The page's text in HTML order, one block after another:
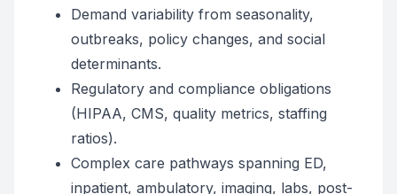
Demand variability from seasonality,
outbreaks, policy changes, and social
determinants.
Regulatory and compliance obligations
(HIPAA, CMS, quality metrics, staffing
ratios).
Complex care pathways spanning ED,
inpatient, ambulatory, imaging, labs, post-